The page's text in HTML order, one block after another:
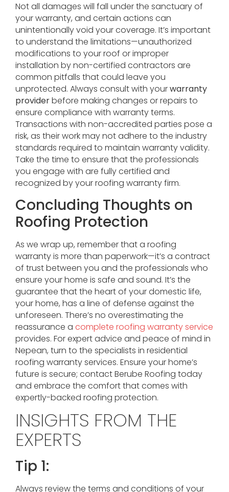
Not all damages will fall under the sanctuary of
your warranty, and certain actions can
unintentionally void your coverage. It’s important
to understand the limitations—unauthorized
modifications to your roof or improper
installation by non-certified contractors are
common pitfalls that could leave you
unprotected. Always consult with yourwarranty
providerbefore making changes or repairs to
ensure compliance with warranty terms.
Transactions with non-accredited parties pose a
risk, as their work may not adhere to the industry
standards required to maintain warranty validity.
Take the time to ensure that the professionals
you engage with are fully certified and
recognized by your roofing warranty firm.
Concluding Thoughts on
Roofing Protection
As we wrap up, remember that a roofing
warranty is more than paperwork—it’s a contract
of trust between you and the professionals who
ensure your home is safe and sound. It’s the
guarantee that the heart of your domestic life,
your home, has a line of defense against the
unforeseen. There’s no overestimating the
reassurance a complete roofing warranty service
provides. For expert advice and peace of mind in
Nepean, turn to the specialists in residential
roofing warranty services. Ensure your home’s
future is secure; contact Berube Roofing today
and embrace the comfort that comes with
expertly-backed roofing protection.
INSIGHTS FROM THE
EXPERTS
Tip 1:
Always review the terms and conditions of your